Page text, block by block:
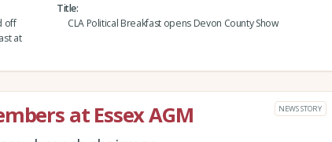
off
at
Title
CLA Political Breakfast opens Devon County Show
at Essex AGM NEWS STORY